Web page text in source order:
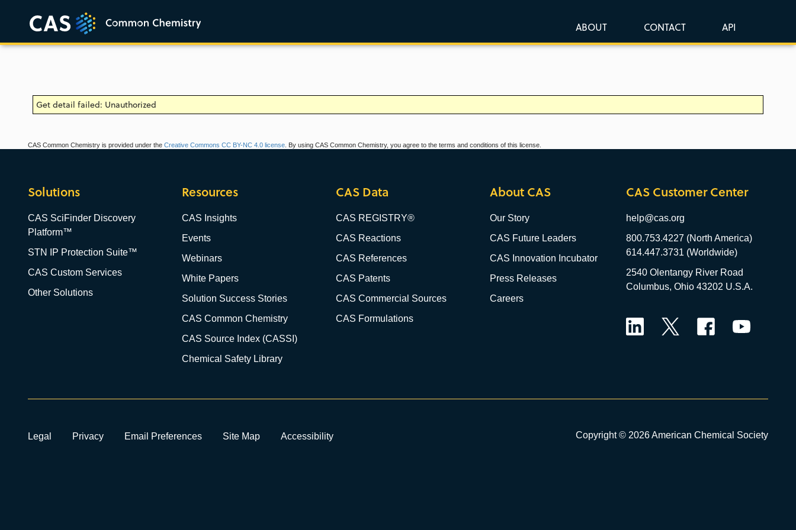
ABOUT CONTACT API
Get detail failed: Unauthorized
CAS Common Chemistry is provided under the Creative Commons CC BY-NC 4.0 license . By using CAS Common Chemistry, you agree to the terms and conditions of this license.
Solutions
CAS SciFinder Discovery
Platform™
STN IP Protection Suite™
CAS Custom Services
Other Solutions
Resources
CAS Insights
Events
Webinars
White Papers
Solution Success Stories
CAS Common Chemistry
CAS Source Index (CASSI)
Chemical Safety Library
CAS Data
CAS REGISTRY®
CAS Reactions
CAS References
CAS Patents
CAS Commercial Sources
CAS Formulations
About CAS
Our Story
CAS Future Leaders
CAS Innovation Incubator
Press Releases
Careers
CAS Customer Center
help@cas.org
800.753.4227 (North America)
614.447.3731 (Worldwide)
2540 Olentangy River Road
Columbus, Ohio 43202 U.S.A.
Legal Privacy Email Preferences Site Map Accessibility Copyright © 2026 American Chemical Society